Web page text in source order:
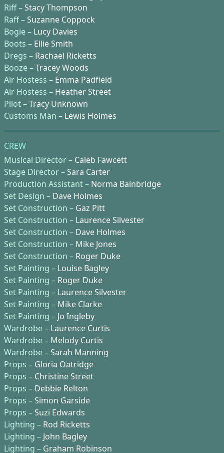
Riff –Stacy Thompson
Raff –Suzanne Coppock
Bogie – Lucy Davies
Boots – Ellie Smith
Dregs – Rachael Ricketts
Booze –Tracey Woods
Air Hostess – Emma Padfield
Air Hostess – Heather Street
Pilot –Tracy Unknown
Customs Man – Lewis Holmes
CREW
Musical Director – Caleb Fawcett
Stage Director –Sara Carter
Production Assistant – Norma Bainbridge
Set Design – Dave Holmes
Set Construction – Gaz Pitt
Set Construction – Laurence Silvester
Set Construction – Dave Holmes
Set Construction – Mike Jones
Set Construction – Roger Duke
Set Painting – Louise Bagley
Set Painting – Roger Duke
Set Painting – Laurence Silvester
Set Painting – Mike Clarke
Set Painting – Jo Ingleby
Wardrobe – Laurence Curtis
Wardrobe – Melody Curtis
Wardrobe –Sarah Manning
Props – Gloria Oatridge
Props – Christine Street
Props – Debbie Relton
Props –Simon Garside
Props –Suzi Edwards
Lighting – Rod Ricketts
Lighting – John Bagley
Lighting – Graham Robinson